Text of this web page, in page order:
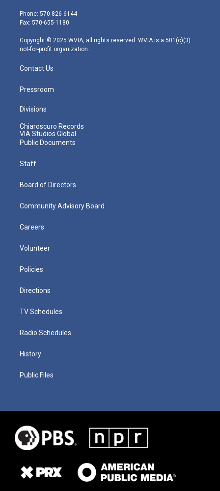
e
r
g
r
m
Phone: 570-826-6144
Fax: 570-655-1180
Copyright © 2025 WVIA, all rights reserved. WVIA is a 501(c)(3)
not-for-profit organization.
Contact Us
Pressroom
Divisions
Chiaroscuro Records
VIA Studios Global
Public Documents
Staff
Board of Directors
Community Advisory Board
Careers
Volunteer
Policies
Directions
TV Schedules
Radio Schedules
History
Public Files